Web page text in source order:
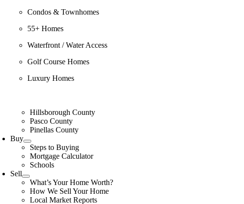
Condos & Townhomes
55+ Homes
Waterfront / Water Access
Golf Course Homes
Luxury Homes
Hillsborough County
Pasco County
Pinellas County
Buy
Steps to Buying
Mortgage Calculator
Schools
Sell
What’s Your Home Worth?
How We Sell Your Home
Local Market Reports